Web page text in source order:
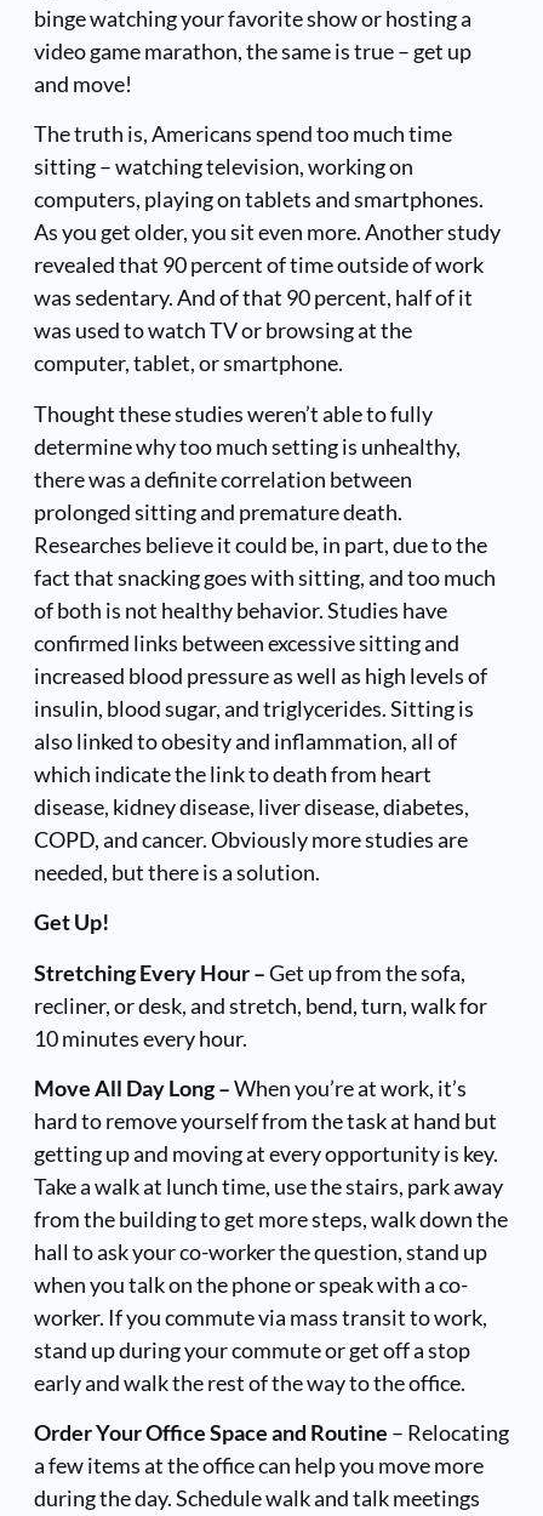
binge watching your favorite show or hosting a
video game marathon, the same is true – get up
and move!
The truth is, Americans spend too much time
sitting – watching television, working on
computers, playing on tablets and smartphones.
As you get older, you sit even more. Another study
revealed that 90 percent of time outside of work
was sedentary. And of that 90 percent, half of it
was used to watch TV or browsing at the
computer, tablet, or smartphone.
Thought these studies weren’t able to fully
determine why too much setting is unhealthy,
there was a definite correlation between
prolonged sitting and premature death.
Researches believe it could be, in part, due to the
fact that snacking goes with sitting, and too much
of both is not healthy behavior. Studies have
confirmed links between excessive sitting and
increased blood pressure as well as high levels of
insulin, blood sugar, and triglycerides. Sitting is
also linked to obesity and inflammation, all of
which indicate the link to death from heart
disease, kidney disease, liver disease, diabetes,
COPD, and cancer. Obviously more studies are
needed, but there is a solution.
Get Up!
Stretching Every Hour –Get up from the sofa,
recliner, or desk, and stretch, bend, turn, walk for
10 minutes every hour.
Move All Day Long –When you’re at work, it’s
hard to remove yourself from the task at hand but
getting up and moving at every opportunity is key.
Take a walk at lunch time, use the stairs, park away
from the building to get more steps, walk down the
hall to ask your co-worker the question, stand up
when you talk on the phone or speak with a co-
worker. If you commute via mass transit to work,
stand up during your commute or get off a stop
early and walk the rest of the way to the office.
Order Your Office Space and Routine – Relocating
a few items at the office can help you move more
during the day.Schedule walk and talk meetings